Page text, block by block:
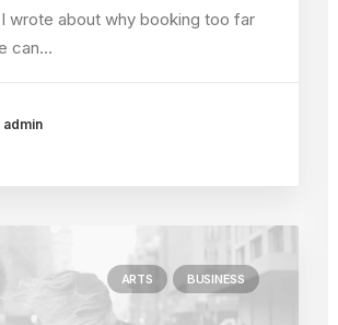
wrote about why booking too far
can…
admin
ARTS BUSINESS